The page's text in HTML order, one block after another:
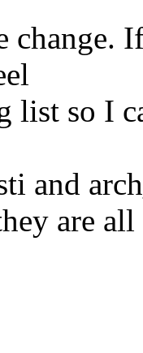
change.
list so I
and
are